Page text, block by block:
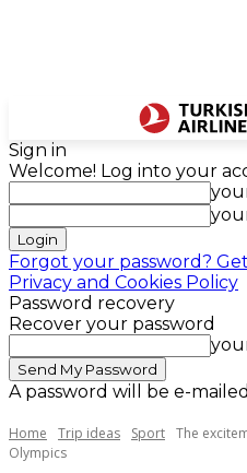
Sign in
Welcome! Log into your
Forgot your password?
Privacy and Cookies Policy
Password recovery
Recover your password
A password will be e-
Home Trip ideas Sport The
Olympics